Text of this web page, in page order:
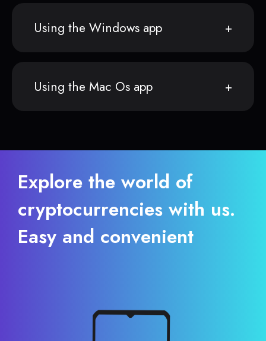
Using the Windows app
Using the Mac Os app
Explore the world of
cryptocurrencies with us.
Easy and convenient